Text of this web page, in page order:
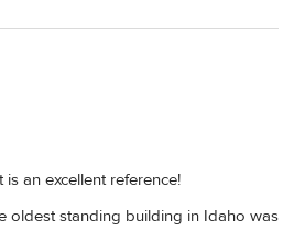
is an excellent reference!
oldest standing building in Idaho was